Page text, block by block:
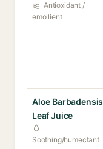
Antioxidant /
emollient
Aloe Barbadensis
Leaf Juice
Soothing/humectant